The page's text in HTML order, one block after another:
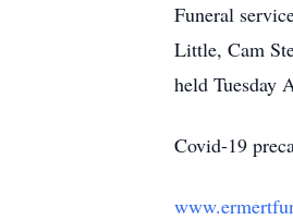
Funeral
Little, Cam
held Tuesday
Covid-19